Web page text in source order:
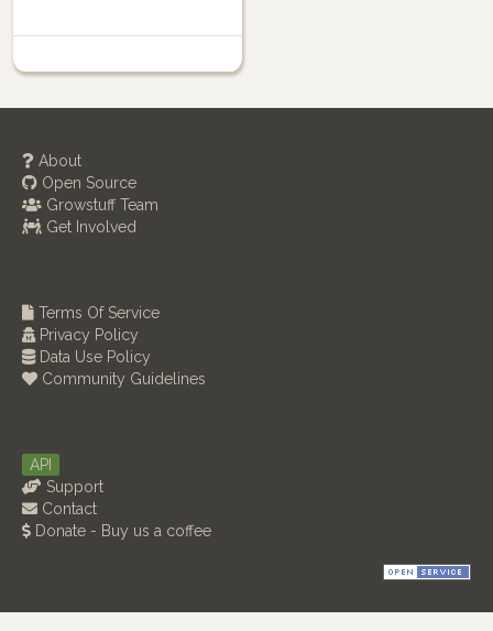
About
Open Source
Growstuff Team
Get Involved
Terms Of Service
Privacy Policy
Data Use Policy
Community Guidelines
API
Support
Contact
Donate - Buy us a coffee